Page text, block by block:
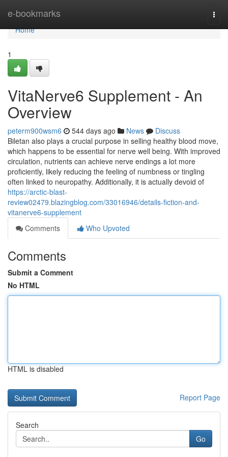
e-bookmarks
Home
Home
1
VitaNerve6 Supplement - An
Overview
peterm900wsm6 544 days ago News
Discuss
Biletan also plays a crucial purpose in selling healthy blood move,
which happens to be essential for nerve well being. With improved
circulation, nutrients can achieve nerve endings a lot more
proficiently, likely reducing the feeling of numbness or tingling
often linked to neuropathy. Additionally, it is actually devoid of
https://arctic-blast-
review02479.blazingblog.com/33016946/details-fiction-and-
vitanerve6-supplement
Comments
Who Upvoted
Comments
Submit a Comment
No HTML
HTML is disabled
Report Page
Search
Go